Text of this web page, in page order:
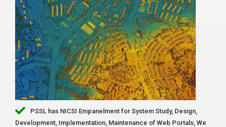
PSSL has NICSI Empanelment for System Study, Design,
Development, Implementation, Maintenance of Web Portals, We